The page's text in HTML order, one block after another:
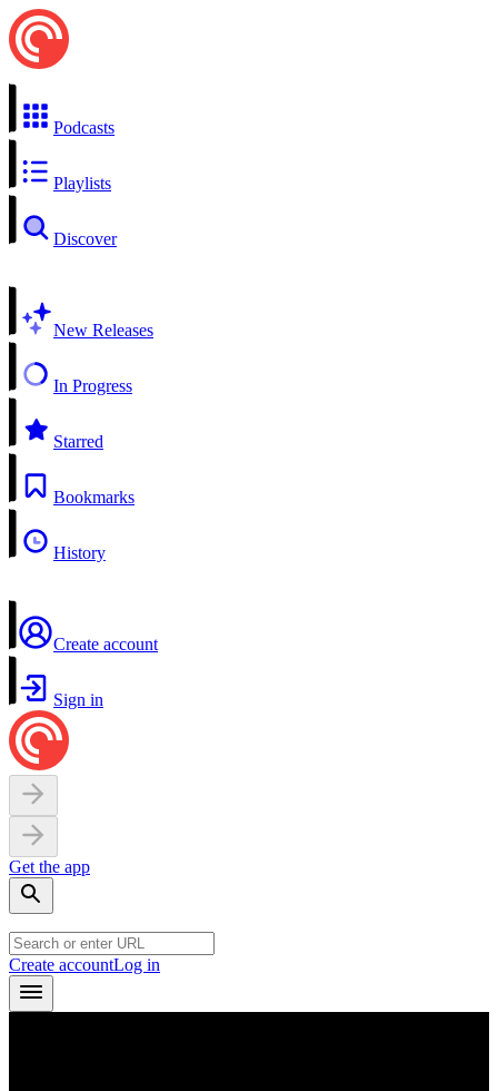
Podcasts
Playlists
Discover
New Releases
In Progress
Starred
Bookmarks
History
Create account
Sign in
Get the app
Create accountLog in